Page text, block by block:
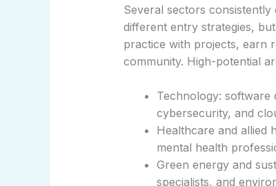
Several sectors
different entry strategies,
practice with projects, earn
community. High-potential
Technology: software
cybersecurity, and
Healthcare and allied
mental health
Green energy and
specialists, and